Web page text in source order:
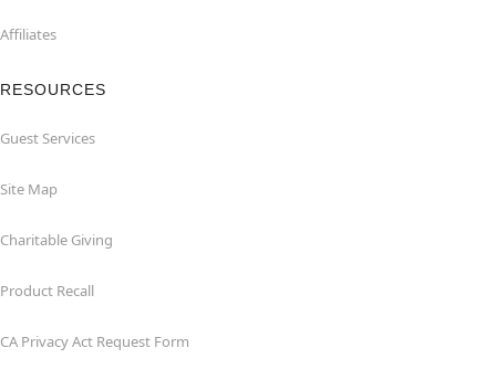
Affiliates
RESOURCES
Guest Services
Site Map
Charitable Giving
Product Recall
CA Privacy Act Request Form